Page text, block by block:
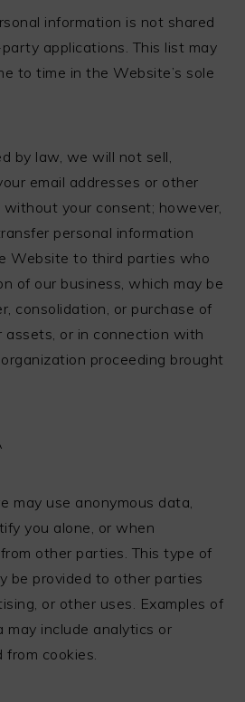
information is not shared
applications. This list may
to time in the Website’s sole
by law, we will not sell,
email addresses or other
your consent; however,
personal information
Website to third parties who
of our business, which may be
consolidation, or purchase of
assets, or in connection with
proceeding brought
may use anonymous data,
you alone, or when
other parties. This type of
be provided to other parties
or other uses. Examples of
may include analytics or
cookies.